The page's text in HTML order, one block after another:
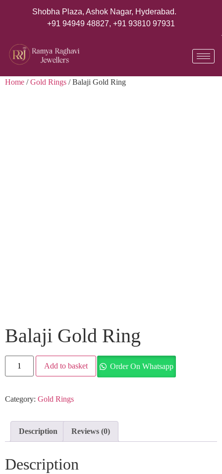
Shobha Plaza, Ashok Nagar, Hyderabad.
+91 94949 48827, +91 93810 97931
Home /Gold Rings / Balaji Gold Ring
Balaji Gold Ring
Add to basket Order On Whatsapp
Category: Gold Rings
Description Reviews (0)
Description